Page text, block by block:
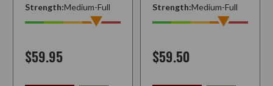
Strength:Medium-Full
$59.95
Strength:Medium-Full
$59.50